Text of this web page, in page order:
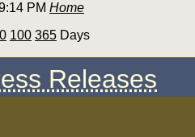
PM Home
100 365 Days
Releases